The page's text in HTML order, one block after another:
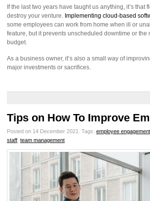
If the last two years have taught us anything, it’s
destroy your venture. Implementing cloud-based
some employees can work from home when ill or
feature, but it prevents unscheduled downtime or
budget.
As a business owner, it’s also a small way of
major investments or sacrifices.
Tips on How To Improve
Posted on 14 December 2021. Tags: employee engagement
staff team management